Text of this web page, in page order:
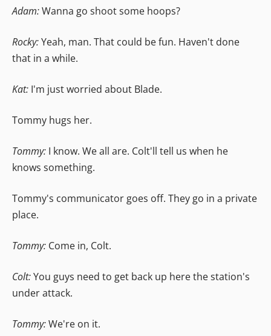
Adam:Wanna go shoot some hoops?
Rocky:Yeah, man. That could be fun. Haven't done
that in a while.
Kat: I'm just worried about Blade.
Tommy hugs her.
Tommy: I know. We all are. Colt'll tell us when he
knows something.
Tommy's communicator goes off. They go in a private
place.
Tommy: Come in, Colt.
Colt:You guys need to get back up here the station's
under attack.
Tommy:We're on it.